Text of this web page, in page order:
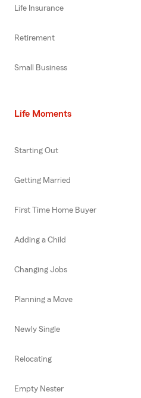
Life Insurance
Retirement
Small Business
Life Moments
Starting Out
Getting Married
First Time Home Buyer
Adding a Child
Changing Jobs
Planning a Move
Newly Single
Relocating
Empty Nester